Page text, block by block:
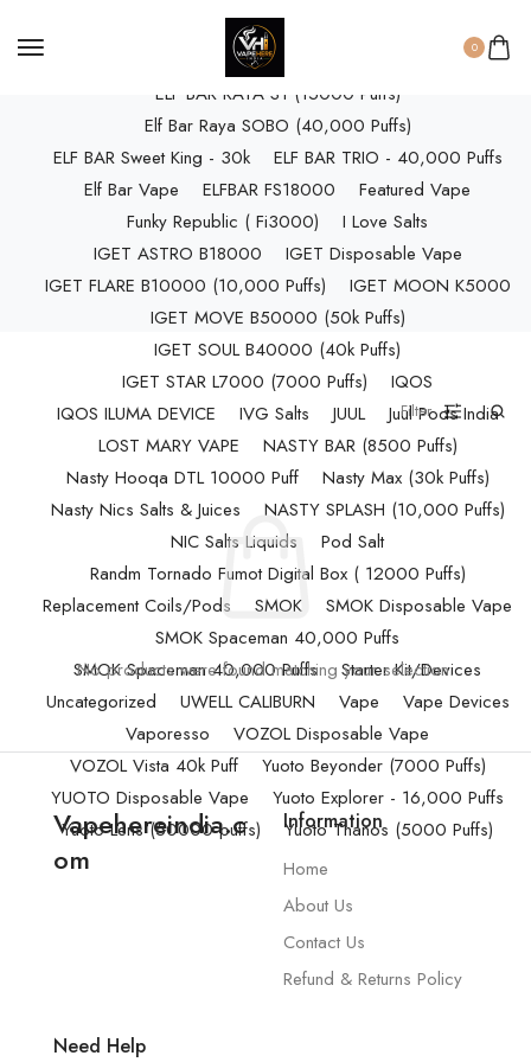
0
ELF BAR RAYA D3 (25k Puffs)
ELF BAR RAYA D3 PRO (30K Puffs)
ELF BAR RAYA S1 (15000 Puffs)
Elf Bar Raya SOBO (40,000 Puffs)
ELF BAR Sweet King - 30k
ELF BAR TRIO - 40,000 Puffs
Elf Bar Vape
ELFBAR FS18000
Featured Vape
Funky Republic ( Fi3000)
I Love Salts
IGET ASTRO B18000
IGET Disposable Vape
IGET FLARE B10000 (10,000 Puffs)
IGET MOON K5000
IGET MOVE B50000 (50k Puffs)
IGET SOUL B40000 (40k Puffs)
IGET STAR L7000 (7000 Puffs)
IQOS
IQOS ILUMA DEVICE
IVG Salts JUUL
Juul Pods India
LOST MARY VAPE
NASTY BAR (8500 Puffs)
Nasty Hooqa DTL 10000 Puff
Nasty Max (30k Puffs)
Nasty Nics Salts & Juices
NASTY SPLASH (10,000 Puffs)
NIC Salts Liquids
Pod Salt
Randm Tornado Fumot Digital Box ( 12000 Puffs)
Replacement Coils/Pods
SMOK
SMOK Disposable Vape
SMOK Spaceman 40,000 Puffs
SMOK Spaceman 40,000 Puffs
Starter Kit/Devices
Uncategorized
UWELL CALIBURN Vape
Vape Devices
Vaporesso
VOZOL Disposable Vape
VOZOL Vista 40k Puff
Yuoto Beyonder (7000 Puffs)
YUOTO Disposable Vape
Yuoto Explorer - 16,000 Puffs
Yuoto Lens (50000 puffs)
Yuoto Thanos (5000 Puffs)
Filter
No products were found matching your selection.
Vapehereindia.c
om
Information
Home
About Us
Contact Us
Refund & Returns Policy
Need Help